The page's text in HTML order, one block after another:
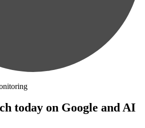
today on Google and AI